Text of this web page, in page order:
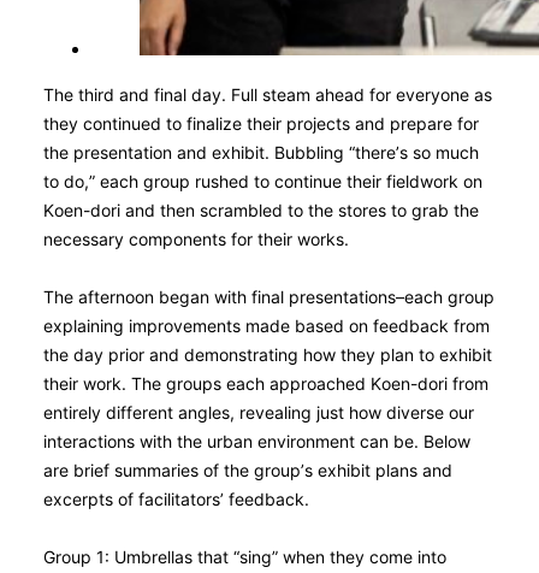
The third and final day. Full steam ahead for everyone as
they continued to finalize their projects and prepare for
the presentation and exhibit. Bubbling “there’s so much
to do,” each group rushed to continue their fieldwork on
Koen-dori and then scrambled to the stores to grab the
necessary components for their works.
The afternoon began with final presentations–each group
explaining improvements made based on feedback from
the day prior and demonstrating how they plan to exhibit
their work. The groups each approached Koen-dori from
entirely different angles, revealing just how diverse our
interactions with the urban environment can be. Below
are brief summaries of the group’s exhibit plans and
excerpts of facilitators’ feedback.
Group 1: Umbrellas that “sing” when they come into